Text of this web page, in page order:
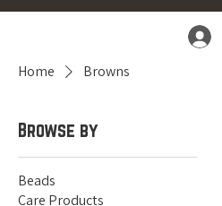
Home Browns
Browse by
Beads
Care Products